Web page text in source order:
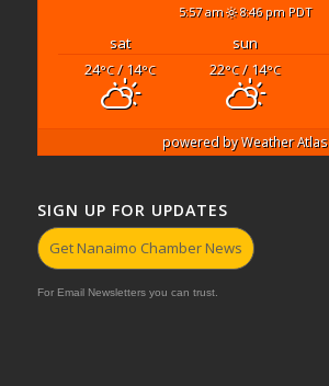
5:57 am 8:46 pm PDT
sat sun
24°C/ 14°C 22°C/ 14°C
powered byWeather Atlas
SIGN UP FOR UPDATES
Get Nanaimo Chamber News
For Email Newsletters you can trust.